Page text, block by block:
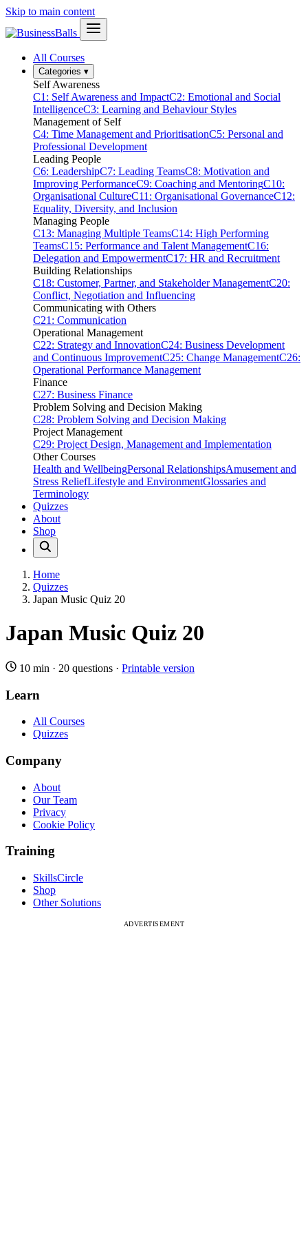
Skip to main content
All Courses
Categories ▾
Self Awareness
C1: Self Awareness and ImpactC2: Emotional and Social
IntelligenceC3: Learning and Behaviour Styles
Management of Self
C4: Time Management and PrioritisationC5: Personal and
Professional Development
Leading People
C6: LeadershipC7: Leading TeamsC8: Motivation and
Improving PerformanceC9: Coaching and MentoringC10:
Organisational CultureC11: Organisational GovernanceC12:
Equality, Diversity, and Inclusion
Managing People
C13: Managing Multiple TeamsC14: High Performing
TeamsC15: Performance and Talent ManagementC16:
Delegation and EmpowermentC17: HR and Recruitment
Building Relationships
C18: Customer, Partner, and Stakeholder ManagementC20:
Conflict, Negotiation and Influencing
Communicating with Others
C21: Communication
Operational Management
C22: Strategy and InnovationC24: Business Development
and Continuous ImprovementC25: Change ManagementC26:
Operational Performance Management
Finance
C27: Business Finance
Problem Solving and Decision Making
C28: Problem Solving and Decision Making
Project Management
C29: Project Design, Management and Implementation
Other Courses
Health and WellbeingPersonal RelationshipsAmusement and
Stress ReliefLifestyle and EnvironmentGlossaries and
Terminology
Quizzes
About
Shop
Home
Quizzes
Japan Music Quiz 20
Japan Music Quiz 20
10 min · 20 questions · Printable version
Learn
All Courses
Quizzes
Company
About
Our Team
Privacy
Cookie Policy
Training
SkillsCircle
Shop
Other Solutions
ADVERTISEMENT